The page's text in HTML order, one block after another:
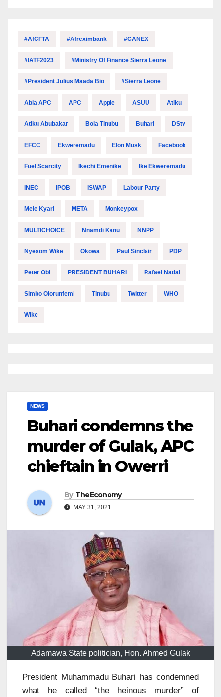
#AfCFTA #Afreximbank #CANEX
#IATF2023 #Ministry Of Finance Sierra Leone
#President Julius Maada Bio #Sierra Leone
Abia APC APC Apple ASUU Atiku
Atiku Abubakar Bola Tinubu Buhari DStv
EFCC Ekweremadu Elon Musk Facebook
Fuel Scarcity Ikechi Emenike Ike Ekweremadu
INEC IPOB ISWAP Labour Party
Mele Kyari META Monkeypox
MULTICHOICE Nnamdi Kanu NNPP
Nyesom Wike Okowa Paul Sinclair PDP
Peter Obi PRESIDENT BUHARI Rafael Nadal
Simbo Olorunfemi Tinubu Twitter WHO
Wike
NEWS
Buhari condemns the
murder of Gulak, APC
chieftain in Owerri
By TheEconomy
MAY 31, 2021
Adamawa State politician, Hon. Ahmed Gulak
President Muhammadu Buhari has condemned
what he called “the heinous murder” of